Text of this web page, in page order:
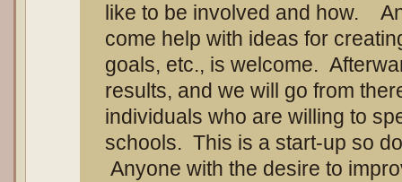
like to be involved and how.
come help with ideas for
goals, etc., is welcome.
results, and we will go from
individuals who are willing to
schools. This is a start-up so
Anyone with the desire to